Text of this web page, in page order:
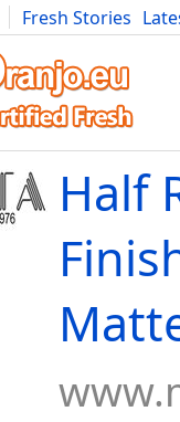
Fresh Stories
Music Art Cars
Half